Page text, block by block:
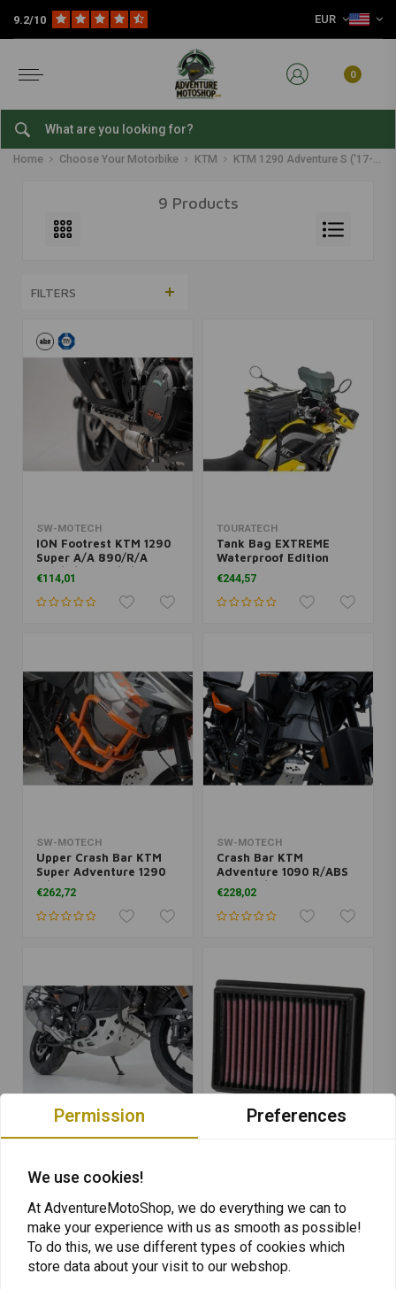
9.2/10 EUR
0
KTM 1290 Adventure S ('17-'20)
Home Choose Your Motorbike KTM KTM 1290 Adventure S ('17-'20)
9 Products
FILTERS
SW-MOTECH
ION Footrest KTM 1290
Super A/A 890/R/A
790/R/A 1090/R/A
1050/A 1190/R/A
950/990 | Black, Silver
€114,01
TOURATECH
Tank Bag EXTREME
Waterproof Edition
€244,57
SW-MOTECH
Upper Crash Bar KTM
Super Adventure 1290
R/S ('17-'20) | Orange
€262,72
SW-MOTECH
Crash Bar KTM
Adventure 1090 R/ABS
('17-'18)/Super
Adventure 1290 S ABS
('17-'20) | Black
€228,02
Engine Guard KTM 1290
Super Adventure |
Black, Silver
€326,22
1050/1090/1190/790/890
Adventure/R/L/R
Rally/1290 Super
Adventure/R/S/T
€79,06
Permission Preferences
We use cookies!
At AdventureMotoShop, we do everything we can to
make your experience with us as smooth as possible!
To do this, we use different types of cookies which
store data about your visit to our webshop.